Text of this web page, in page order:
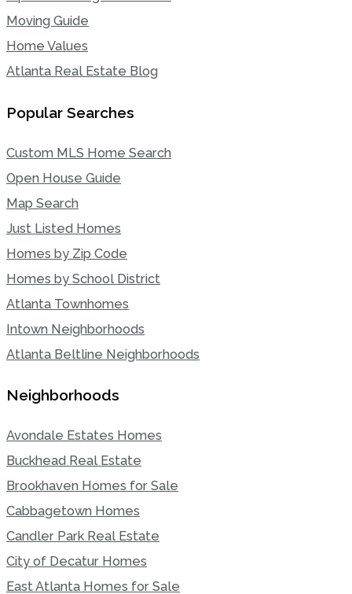
Moving Guide
Home Values
Atlanta Real Estate Blog
Popular Searches
Custom MLS Home Search
Open House Guide
Map Search
Just Listed Homes
Homes by Zip Code
Homes by School District
Atlanta Townhomes
Intown Neighborhoods
Atlanta Beltline Neighborhoods
Neighborhoods
Avondale Estates Homes
Buckhead Real Estate
Brookhaven Homes for Sale
Cabbagetown Homes
Candler Park Real Estate
City of Decatur Homes
East Atlanta Homes for Sale